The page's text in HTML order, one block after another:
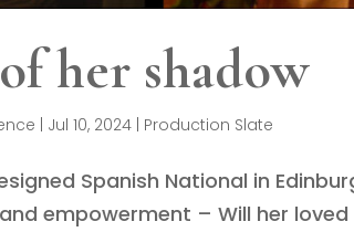
her shadow
Jul 10, 2024 Production Slate
Spanish National in
empowerment – Will her